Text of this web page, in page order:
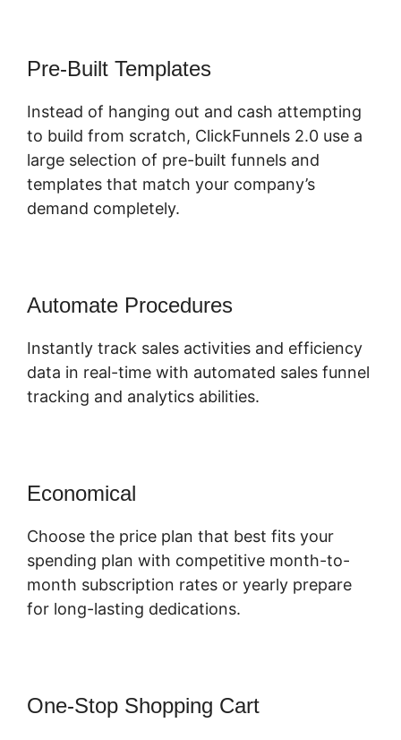
Pre-Built Templates
Instead of hanging out and cash attempting
to build from scratch, ClickFunnels 2.0 use a
large selection of pre-built funnels and
templates that match your company’s
demand completely.
Automate Procedures
Instantly track sales activities and efficiency
data in real-time with automated sales funnel
tracking and analytics abilities.
Economical
Choose the price plan that best fits your
spending plan with competitive month-to-
month subscription rates or yearly prepare
for long-lasting dedications.
One-Stop Shopping Cart